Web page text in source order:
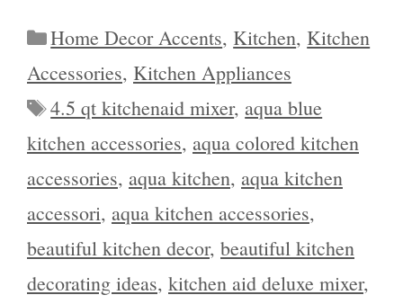
Categories
Home Decor Accents, Kitchen, Kitchen
Accessories, Kitchen Appliances
Tags
4.5 qt kitchenaid mixer, aqua blue
kitchen accessories, aqua colored kitchen
accessories, aqua kitchen, aqua kitchen
accessori, aqua kitchen accessories,
beautiful kitchen decor, beautiful kitchen
decorating ideas, kitchen aid deluxe mixer,